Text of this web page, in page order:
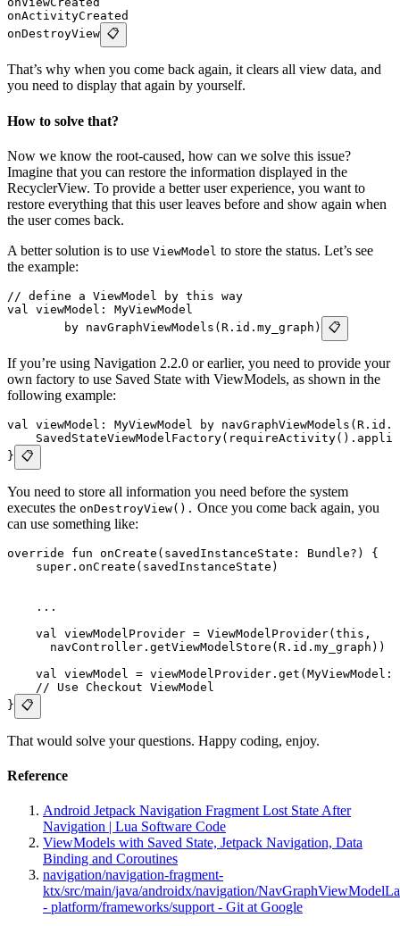
onActivityCreated
onDestroyView 📋
That’s why when you come back again, it clears all view data, and
you need to display that again by yourself.
How to solve that?
Now we know the root-caused, how can we solve this issue?
Imagine that you can restore the information displayed in the
RecyclerView. To provide a better user experience, you want to
restore everything that this user leaves before and show again when
the user comes back.
A better solution is to use ViewModel to store the status. Let’s see
the example:
// define a ViewModel by this way
val viewModel: MyViewModel
        by navGraphViewModels(R.id.my_graph)
📋
If you’re using Navigation 2.2.0 or earlier, you need to provide your
own factory to use Saved State with ViewModels, as shown in the
following example:
val viewModel: MyViewModel by
} 📋
You need to store all information you need before the system
executes the onDestroyView(). Once you come back again, you
can use something like:
override fun onCreate(savedInstanceState: Bundle?) {
    super.onCreate(savedInstanceState)
    ...
    val viewModelProvider = ViewModelProvider(this,
      navController.getViewModelStore(R.id.my_graph))
val viewModel =
    // Use Checkout ViewModel
} 📋
That would solve your questions. Happy coding, enjoy.
Reference
Android Jetpack Navigation Fragment Lost State After
Navigation | Lua Software Code
ViewModels with Saved State, Jetpack Navigation, Data
Binding and Coroutines
navigation/navigation-fragment-
ktx/src/main/java/androidx/navigation/
- platform/frameworks/support - Git at Google